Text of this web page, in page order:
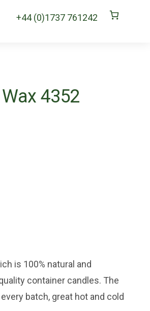
+44 (0)1737 761242
4352
is 100% natural and
container candles. The
batch, great hot and cold